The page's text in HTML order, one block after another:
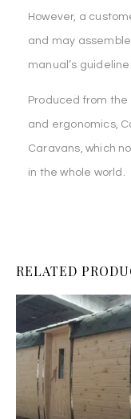
However, a
and may
manual’s
Produced from
and ergonomics,
Caravans, which
in the whole world.
RELATED